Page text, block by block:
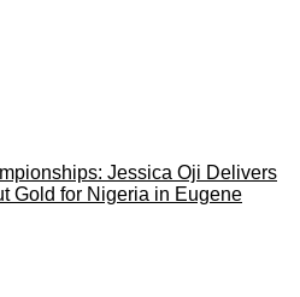
Jessica Oji Delivers
Gold for Nigeria in Eugene